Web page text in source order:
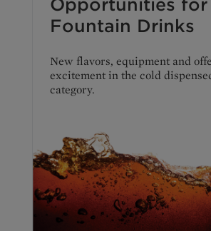
Opportunities for
Fountain Drinks
New flavors, equipment and
excitement in the cold
category.